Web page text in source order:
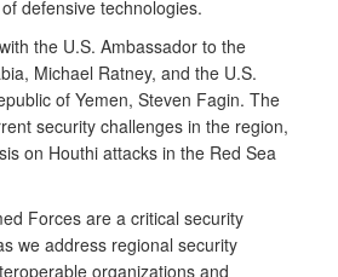
defensive technologies.
the U.S. Ambassador to the
Michael Ratney, and the U.S.
of Yemen, Steven Fagin. The
security challenges in the region,
on Houthi attacks in the Red Sea
Forces are a critical security
we address regional security
organizations and